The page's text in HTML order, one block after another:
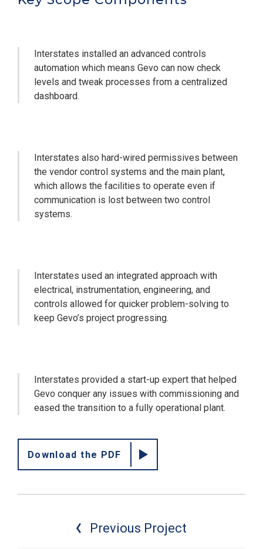
Interstates installed an advanced controls
automation which means Gevo can now check
levels and tweak processes from a centralized
dashboard.
Interstates also hard-wired permissives between
the vendor control systems and the main plant,
which allows the facilities to operate even if
communication is lost between two control
systems.
Interstates used an integrated approach with
electrical, instrumentation, engineering, and
controls allowed for quicker problem-solving to
keep Gevo’s project progressing.
Interstates provided a start-up expert that helped
Gevo conquer any issues with commissioning and
eased the transition to a fully operational plant.
Download the PDF
Previous Project